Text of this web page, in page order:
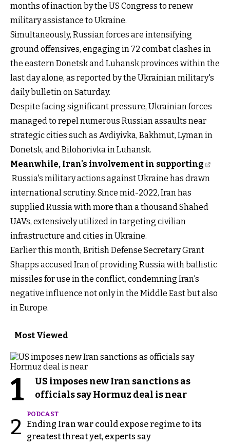
months of inaction by the US Congress to renew
military assistance to Ukraine.
Simultaneously, Russian forces are intensifying
ground offensives, engaging in 72 combat clashes in
the eastern Donetsk and Luhansk provinces within the
last day alone, as reported by the Ukrainian military's
daily bulletin on Saturday.
Despite facing significant pressure, Ukrainian forces
managed to repel numerous Russian assaults near
strategic cities such as Avdiyivka, Bakhmut, Lyman in
Donetsk, and Bilohorivka in Luhansk.
Meanwhile, Iran's involvement in supporting
Russia's military actions against Ukraine has drawn
international scrutiny. Since mid-2022, Iran has
supplied Russia with more than a thousand Shahed
UAVs, extensively utilized in targeting civilian
infrastructure and cities in Ukraine.
Earlier this month, British Defense Secretary Grant
Shapps accused Iran of providing Russia with ballistic
missiles for use in the conflict, condemning Iran's
negative influence not only in the Middle East but also
in Europe.
Most Viewed
1
US imposes new Iran sanctions as
officials say Hormuz deal is near
2
PODCAST
Ending Iran war could expose regime to its
greatest threat yet, experts say